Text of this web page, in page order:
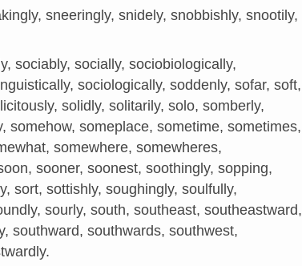
sneeringly, snidely, snobbishly, snootily,
sociably, socially, sociobiologically,
sociologically, soddenly, sofar, soft,
solidly, solitarily, solo, somberly,
somehow, someplace, sometime, sometimes,
somewhere, somewheres,
sooner, soonest, soothingly, sopping,
sort, sottishly, soughingly, soulfully,
sourly, south, southeast, southeastward,
southward, southwards, southwest,